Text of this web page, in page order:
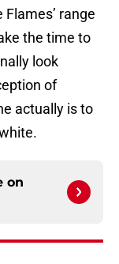
range
the time to
look
of
actually is to
on